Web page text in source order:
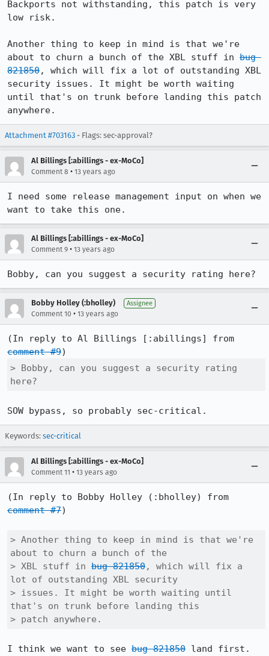
Backports not withstanding, this patch is very
low risk.
Another thing to keep in mind is that we're
about to churn a bunch of the XBL stuff in bug
821850, which will fix a lot of outstanding XBL
security issues. It might be worth waiting
until that's on trunk before landing this patch
anywhere.
Attachment #703163 - Flags: sec-approval?
Al Billings [:abillings - ex-MoCo]
Comment 8 • 13 years ago
I need some release management input on when we
want to take this one.
Al Billings [:abillings - ex-MoCo]
Comment 9 • 13 years ago
Bobby, can you suggest a security rating here?
Bobby Holley (:bholley) Assignee
Comment 10 • 13 years ago
comment #9
> Bobby, can you suggest a security rating
here?
SOW bypass, so probably sec-critical.
Keywords: sec-critical
Al Billings [:abillings - ex-MoCo]
Comment 11 • 13 years ago
comment #7)
> Another thing to keep in mind is that we're
about to churn a bunch of the
> XBL stuff in bug 821850, which will fix a
lot of outstanding XBL security
> issues. It might be worth waiting until
that's on trunk before landing this
> patch anywhere.
I think we want to see bug 821850 land first.